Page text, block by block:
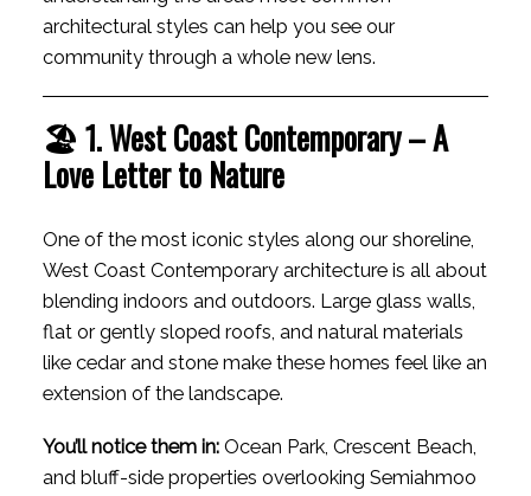
architectural styles can help you see our
community through a whole new lens.
🏖 1. West Coast Contemporary – A
Love Letter to Nature
One of the most iconic styles along our shoreline,
West Coast Contemporary architecture is all about
blending indoors and outdoors. Large glass walls,
flat or gently sloped roofs, and natural materials
like cedar and stone make these homes feel like an
extension of the landscape.
You’ll notice them in:Ocean Park, Crescent Beach,
and bluff-side properties overlooking Semiahmoo